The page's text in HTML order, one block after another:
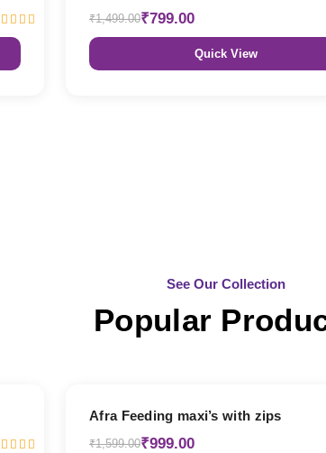
₹1,499.00₹799.00
Quick View
See Our Collection
Popular
Afra Feeding maxi’s with zips
₹1,599.00₹999.00